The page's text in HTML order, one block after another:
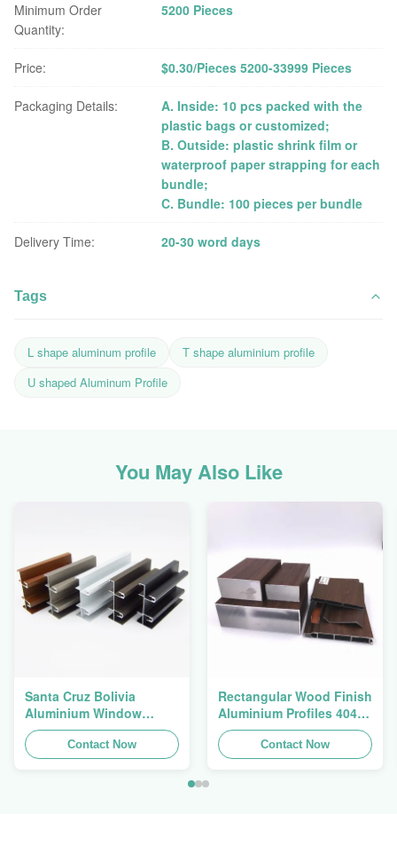
Minimum Order
Quantity:
5200 Pieces
Price: $0.30/Pieces 5200-33999 Pieces
Packaging Details:
A. Inside: 10 pcs packed with the
plastic bags or customized;
B. Outside: plastic shrink film or
waterproof paper strapping for each
bundle;
C. Bundle: 100 pieces per bundle
Delivery Time: 20-30 word days
Tags
L shape aluminum profile
T shape aluminium profile
U shaped Aluminum Profile
You May Also Like
Santa Cruz Bolivia
Aluminium Window
Extrusions Alu Profiles
Contact Now
Rectangular Wood Finish
Aluminium Profiles 4040
Aluminum Extrusion
Profile
Contact Now